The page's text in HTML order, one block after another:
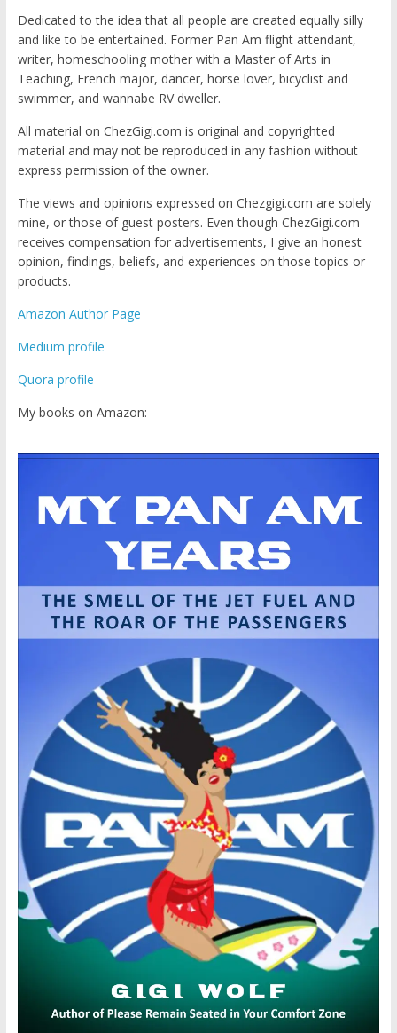
Dedicated to the idea that all people are created equally silly
and like to be entertained. Former Pan Am flight attendant,
writer, homeschooling mother with a Master of Arts in
Teaching, French major, dancer, horse lover, bicyclist and
swimmer, and wannabe RV dweller.
All material on ChezGigi.com is original and copyrighted
material and may not be reproduced in any fashion without
express permission of the owner.
The views and opinions expressed on Chezgigi.com are solely
mine, or those of guest posters. Even though ChezGigi.com
receives compensation for advertisements, I give an honest
opinion, findings, beliefs, and experiences on those topics or
products.
Amazon Author Page
Medium profile
Quora profile
My books on Amazon: